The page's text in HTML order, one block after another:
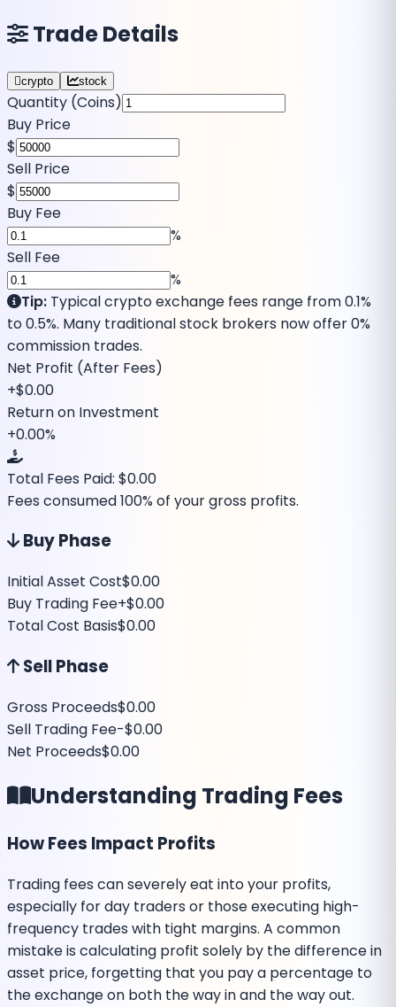
Trade Details
crypto stock
Quantity (Coins)
Buy Price
$
Sell Price
$
Buy Fee
%
Sell Fee
%
Tip: Typical crypto exchange fees range from 0.1%
to 0.5%. Many traditional stock brokers now offer 0%
commission trades.
Net Profit (After Fees)
+$0.00
Return on Investment
+0.00%
Total Fees Paid: $0.00
Fees consumed100% of your gross profits.
Buy Phase
Initial Asset Cost$0.00
Buy Trading Fee+$0.00
Total Cost Basis$0.00
Sell Phase
Gross Proceeds$0.00
Sell Trading Fee-$0.00
Net Proceeds$0.00
Understanding Trading Fees
How Fees Impact Profits
Trading fees can severely eat into your profits,
especially for day traders or those executing high-
frequency trades with tight margins. A common
mistake is calculating profit solely by the difference in
asset price, forgetting that you pay a percentage to
the exchange on both the way in and the way out.